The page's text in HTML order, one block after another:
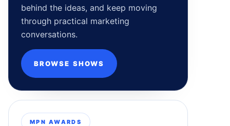
behind the ideas, and keep moving
through practical marketing
conversations.
BROWSE SHOWS
MPN AWARDS